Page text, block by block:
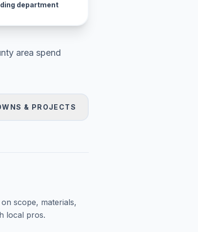
department
area spend
& PROJECTS
scope, materials,
local pros.